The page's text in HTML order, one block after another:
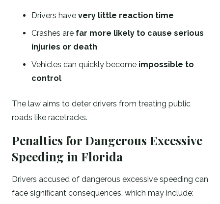
Drivers have very little reaction time
Crashes are far more likely to cause serious
injuries or death
Vehicles can quickly become impossible to
control
The law aims to deter drivers from treating public
roads like racetracks.
Penalties for Dangerous Excessive
Speeding in Florida
Drivers accused of dangerous excessive speeding can
face significant consequences, which may include: